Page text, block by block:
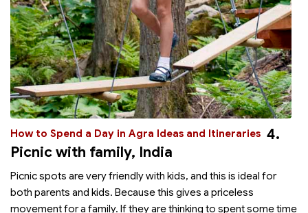
How to Spend a Day in Agra Ideas and Itineraries 4.
Picnic with family, India
Picnic spots are very friendly with kids, and this is ideal for
both parents and kids. Because this gives a priceless
movement for a family. If they are thinking to spent some time